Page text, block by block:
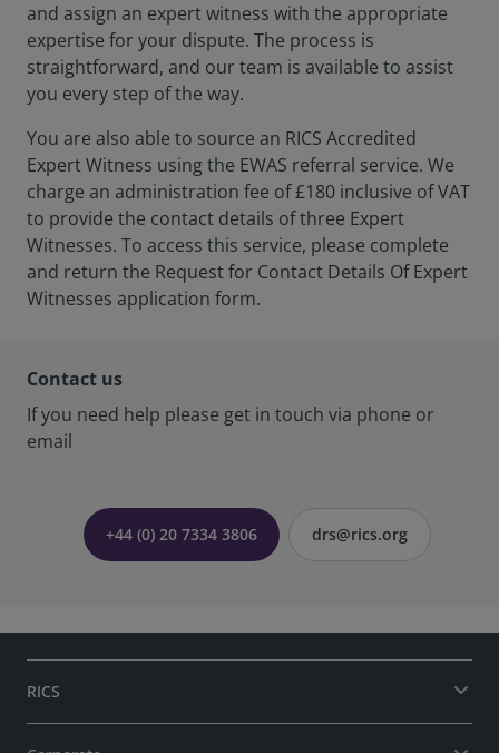
and assign an expert witness with the appropriate
expertise for your dispute. The process is
straightforward, and our team is available to assist
you every step of the way.
You are also able to source an RICS Accredited
Expert Witness using the EWAS referral service. We
charge an administration fee of £180 inclusive of VAT
to provide the contact details of three Expert
Witnesses. To access this service, please complete
and return the Request for Contact Details Of Expert
Witnesses application form.
Contact us
If you need help please get in touch via phone or
email
+44 (0) 20 7334 3806 drs@rics.org
RICS